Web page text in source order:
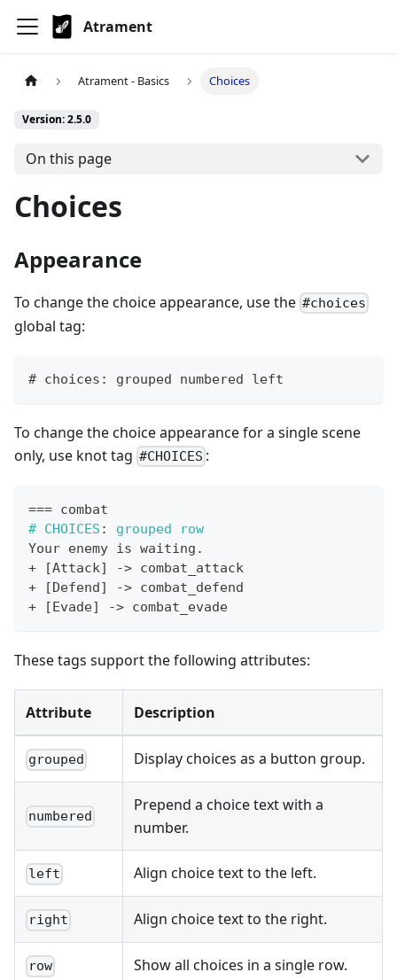
Atrament
Atrament - Basics Choices
Version: 2.5.0
On this page
Choices
Appearance
To change the choice appearance, use the #choices
global tag:
# choices: grouped numbered left
To change the choice appearance for a single scene
only, use knot tag #CHOICES :
=== combat
# CHOICES :
grouped row
Your enemy is waiting .
+
[Attack] -> combat_attack
+
[Defend] -> combat_defend
+
[Evade] -> combat_evade
These tags support the following attributes:
Attribute Description
grouped Display choices as a button group.
numbered
Prepend a choice text with a
number.
left Align choice text to the left.
right Align choice text to the right.
row Show all choices in a single row.